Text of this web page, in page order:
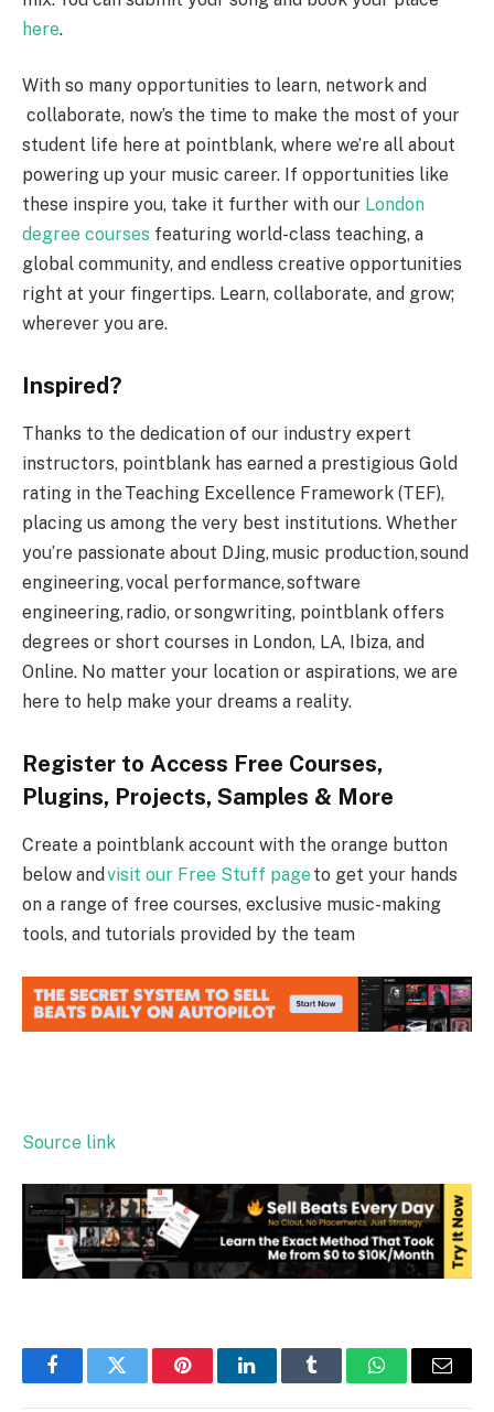
here.
With so many opportunities to learn, network and
collaborate, now’s the time to make the most of your
student life here at pointblank, where we’re all about
powering up your music career. If opportunities like
these inspire you, take it further with our London
degree courses featuring world-class teaching, a
global community, and endless creative opportunities
right at your fingertips. Learn, collaborate, and grow;
wherever you are.
Inspired?
Thanks to the dedication of our industry expert
instructors, pointblank has earned a prestigious Gold
rating in the Teaching Excellence Framework (TEF),
placing us among the very best institutions. Whether
you’re passionate about DJing, music production, sound
engineering, vocal performance, software
engineering, radio, or songwriting, pointblank offers
degrees or short courses in London, LA, Ibiza, and
Online. No matter your location or aspirations, we are
here to help make your dreams a reality.
Register to Access Free Courses,
Plugins, Projects, Samples & More
Create a pointblank account with the orange button
below and visit our Free Stuff pageto get your hands
on a range of free courses, exclusive music-making
tools, and tutorials provided by the team
Source link
FacebookTwitter PinterestLinkedInTumblr WhatsAppEmail